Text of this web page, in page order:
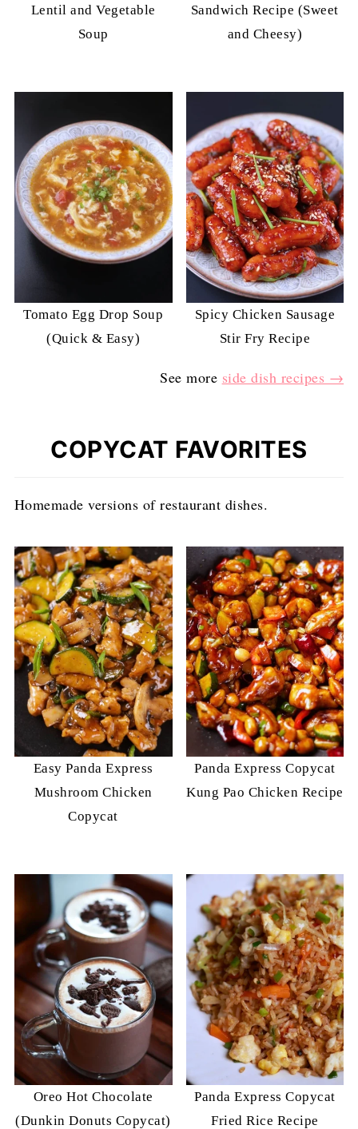
Lentil and Vegetable
Soup
Sandwich Recipe (Sweet
and Cheesy)
Tomato Egg Drop Soup
(Quick & Easy)
Spicy Chicken Sausage
Stir Fry Recipe
See more side dish recipes →
COPYCAT FAVORITES
Homemade versions of restaurant dishes.
Easy Panda Express
Mushroom Chicken
Copycat
Panda Express Copycat
Kung Pao Chicken Recipe
Oreo Hot Chocolate
(Dunkin Donuts Copycat)
Panda Express Copycat
Fried Rice Recipe